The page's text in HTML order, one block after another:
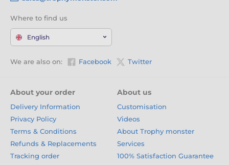
Where to find us
English
We are also on: Facebook Twitter
About your order
Delivery Information
Privacy Policy
Terms & Conditions
Refunds & Replacements
Tracking order
About us
Customisation
Videos
About Trophy monster
Services
100% Satisfaction Guarantee